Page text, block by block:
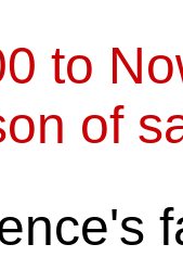
to
of